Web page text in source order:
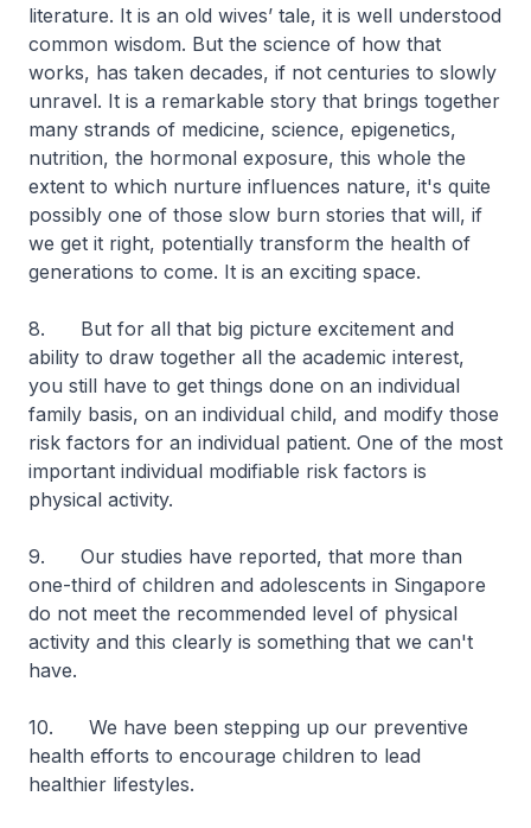
literature. It is an old wives’ tale, it is well understood
common wisdom. But the science of how that
works, has taken decades, if not centuries to slowly
unravel. It is a remarkable story that brings together
many strands of medicine, science, epigenetics,
nutrition, the hormonal exposure, this whole the
extent to which nurture influences nature, it's quite
possibly one of those slow burn stories that will, if
we get it right, potentially transform the health of
generations to come. It is an exciting space.
8. But for all that big picture excitement and
ability to draw together all the academic interest,
you still have to get things done on an individual
family basis, on an individual child, and modify those
risk factors for an individual patient. One of the most
important individual modifiable risk factors is
physical activity.
9. Our studies have reported, that more than
one-third of children and adolescents in Singapore
do not meet the recommended level of physical
activity and this clearly is something that we can't
have.
10. We have been stepping up our preventive
health efforts to encourage children to lead
healthier lifestyles.